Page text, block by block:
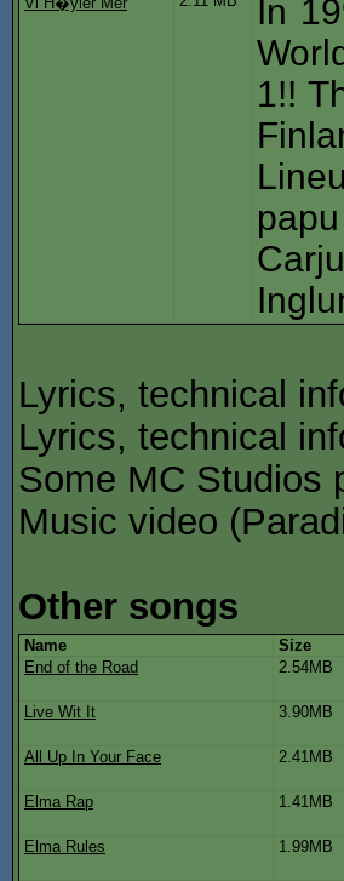
In
1!!
Lyrics, technical
Lyrics, technical
Some MC Studios
Music video
Other songs
Name Size
End of the Road
2.54MB
Live Wit It 3.90MB
All Up In Your Face 2.41MB
Elma Rap 1.41MB
Elma Rules 1.99MB